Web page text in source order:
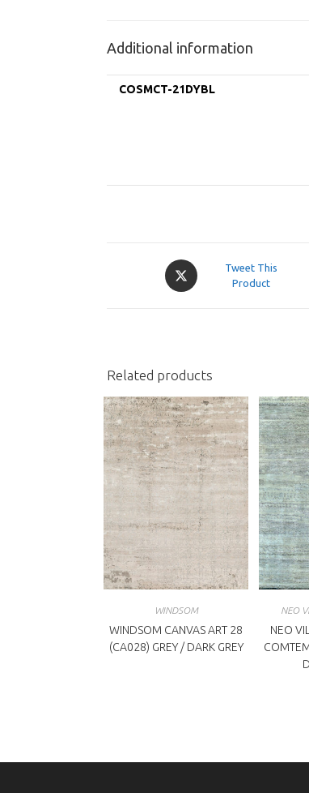
Additional information
COSMCT-21DYBL
Opens
in
Tweet This
Product
Related products
WINDSOM
WINDSOM CANVAS ART 28
(CA028) GREY / DARK GREY
NEO
NEO